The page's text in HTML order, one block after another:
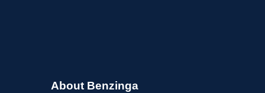
About Benzinga